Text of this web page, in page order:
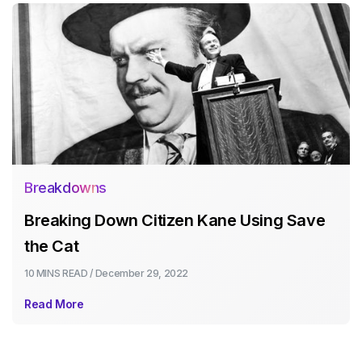
Breakdowns
Breaking Down Citizen Kane Using Save
the Cat
10 MINS READ / December 29, 2022
Read More